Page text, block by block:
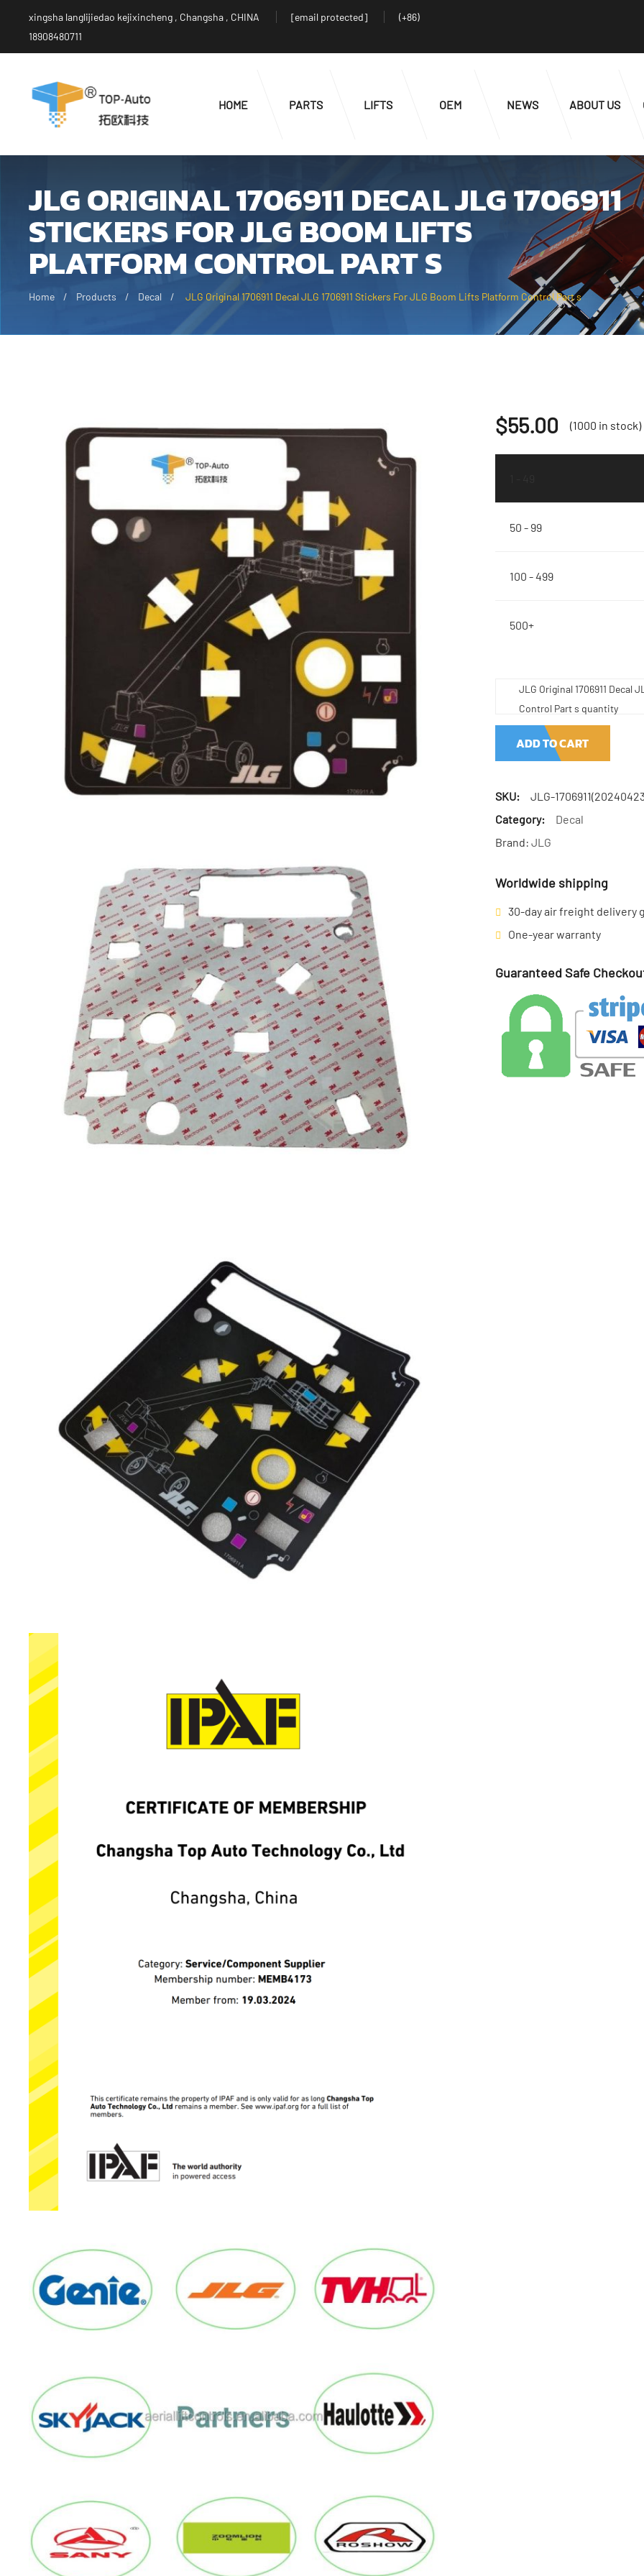
xingsha langlijiedao kejixincheng , Changsha , CHINA [email protected]
(+86)
18908480711
HOME PARTS LIFTS OEM NEWS ABOUT US
JLG ORIGINAL 1706911 DECAL JLG 1706911
STICKERS FOR JLG BOOM LIFTS
PLATFORM CONTROL PART S
Home Products Decal JLG Original 1706911 Decal JLG 1706911 Stickers For JLG Boom Lifts Platform Control Part s
$55.00 (1000 in stock)
50 - 99
100 - 499
500+
JLG Original 1706911 Decal
Control Part s quantity
ADD TO CART
SKU:
JLG-
Category:
Decal
Brand: JLG
Worldwide shipping
30-day air freight delivery
One-year warranty
Guaranteed Safe